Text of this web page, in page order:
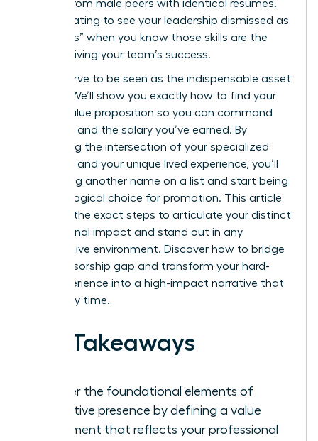
impact from male peers with identical resumes.
It’s frustrating to see your leadership dismissed as
“soft skills” when you know those skills are the
engine driving your team’s success.
You deserve to be seen as the indispensable asset
you are. We’ll show you exactly how to find your
unique value proposition so you can command
the room and the salary you’ve earned. By
identifying the intersection of your specialized
expertise and your unique lived experience, you’ll
stop being another name on a list and start being
the only logical choice for promotion. This article
provides the exact steps to articulate your distinct
professional impact and stand out in any
competitive environment. Discover how to bridge
the sponsorship gap and transform your hard-
won experience into a high-impact narrative that
wins every time.
Key Takeaways
Master the foundational elements of
executive presence by defining a value
statement that reflects your professional